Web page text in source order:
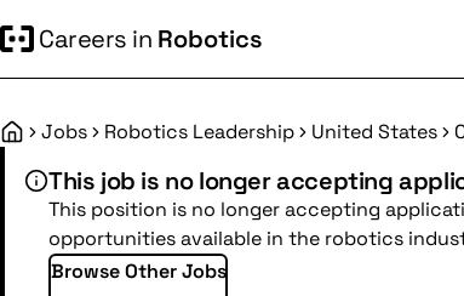
Careers in Robotics
HomeJobs Robotics Leadership United States
This job is no longer accepting
This position is no longer accepting
opportunities available in the robotics
Browse Other Jobs